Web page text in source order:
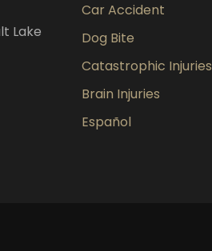
Lake
Car Accident
Dog Bite
Catastrophic Injuries
Brain Injuries
Español